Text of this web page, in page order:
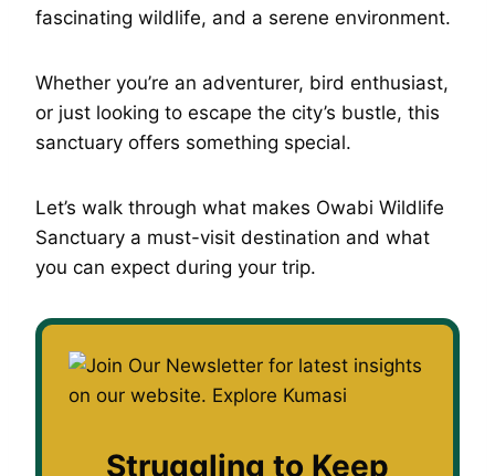
fascinating wildlife, and a serene environment.
Whether you’re an adventurer, bird enthusiast,
or just looking to escape the city’s bustle, this
sanctuary offers something special.
Let’s walk through what makes Owabi Wildlife
Sanctuary a must-visit destination and what
you can expect during your trip.
Struggling to Keep